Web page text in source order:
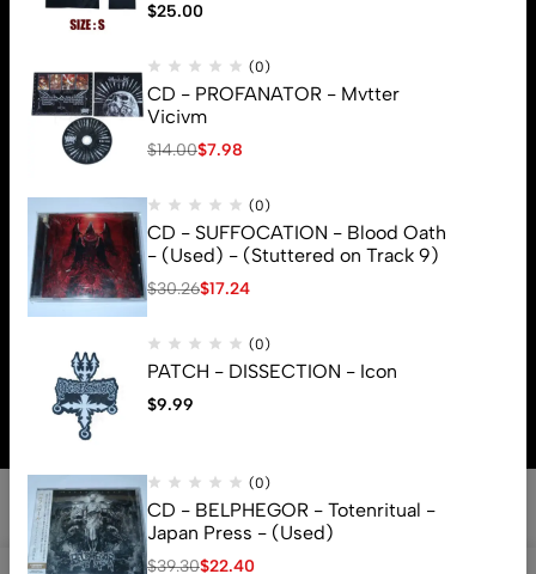
© 2026 Brutal Mind. All Rights Reserved
$25.00
(0)
CD - PROFANATOR - Mvtter
Vicivm
$14.00$7.98
(0)
CD - SUFFOCATION - Blood Oath
- (Used) - (Stuttered on Track 9)
$30.26$17.24
(0)
PATCH - DISSECTION - Icon
$9.99
(0)
CD - BELPHEGOR - Totenritual -
Japan Press - (Used)
$39.30$22.40